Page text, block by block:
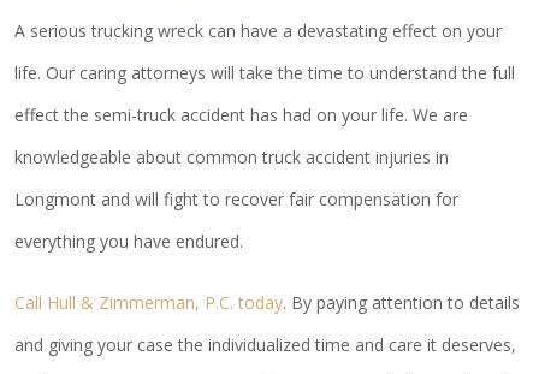
A serious trucking wreck can have a devastating effect on your
life. Our caring attorneys will take the time to understand the full
effect the semi-truck accident has had on your life. We are
knowledgeable about common truck accident injuries in
Longmont and will fight to recover fair compensation for
everything you have endured.
Call Hull & Zimmerman, P.C. today. By paying attention to details
and giving your case the individualized time and care it deserves,